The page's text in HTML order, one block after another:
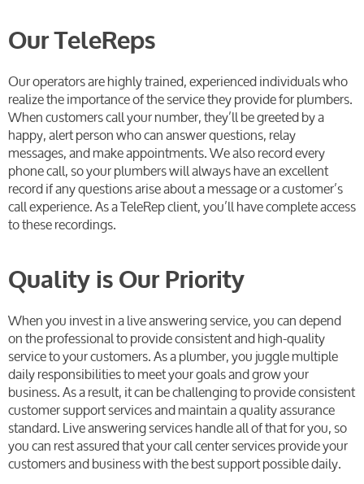
Our TeleReps
Our operators are highly trained, experienced individuals who
realize the importance of the service they provide for plumbers.
When customers call your number, they’ll be greeted by a
happy, alert person who can answer questions, relay
messages, and make appointments. We also record every
phone call, so your plumbers will always have an excellent
record if any questions arise about a message or a customer’s
call experience. As a TeleRep client, you’ll have complete access
to these recordings.
Quality is Our Priority
When you invest in a live answering service, you can depend
on the professional to provide consistent and high-quality
service to your customers. As a plumber, you juggle multiple
daily responsibilities to meet your goals and grow your
business. As a result, it can be challenging to provide consistent
customer support services and maintain a quality assurance
standard. Live answering services handle all of that for you, so
you can rest assured that your call center services provide your
customers and business with the best support possible daily.